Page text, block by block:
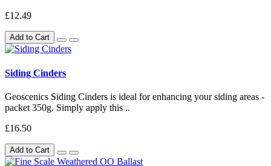
£12.49
Add to Cart
Siding Cinders
Geoscenics Siding Cinders is ideal for enhancing your siding areas -
packet 350g. Simply apply this ..
£16.50
Add to Cart